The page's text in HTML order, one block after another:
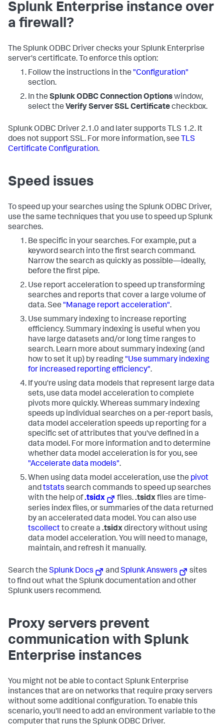
Splunk Enterprise instance over
a firewall?
The Splunk ODBC Driver checks your Splunk Enterprise
server's certificate. To enforce this option:
Follow the instructions in the "Configuration"
section.
In the Splunk ODBC Connection Optionswindow,
select the Verify Server SSL Certificatecheckbox.
Splunk ODBC Driver 2.1.0 and later supports TLS 1.2. It
does not support SSL. For more information, see TLS
Certificate Configuration.
Speed issues
To speed up your searches using the Splunk ODBC Driver,
use the same techniques that you use to speed up Splunk
searches.
Be specific in your searches. For example, put a
keyword search into the first search command.
Narrow the search as quickly as possible—ideally,
before the first pipe.
Use report acceleration to speed up transforming
searches and reports that cover a large volume of
data. See "Manage report acceleration".
Use summary indexing to increase reporting
efficiency. Summary indexing is useful when you
have large datasets and/or long time ranges to
search. Learn more about summary indexing (and
how to set it up) by reading "Use summary indexing
for increased reporting efficiency".
If you're using data models that represent large data
sets, use data model acceleration to complete
pivots more quickly. Whereas summary indexing
speeds up individual searches on a per-report basis,
data model acceleration speeds up reporting for a
specific set of attributes that you've defined in a
data model. For more information and to determine
whether data model acceleration is for you, see
"Accelerate data models".
When using data model acceleration, use the pivot
andtstats search commands to speed up searches
with the help of.tsidx files..tsidxfiles are time-
series index files, or summaries of the data returned
by an accelerated data model. You can also use
tscollectto create a .tsidxdirectory without using
data model acceleration. You will need to manage,
maintain, and refresh it manually.
Search the Splunk Docs andSplunk Answers
sites
to find out what the Splunk documentation and other
Splunk users recommend.
Proxy servers prevent
communication with Splunk
Enterprise instances
You might not be able to contact Splunk Enterprise
instances that are on networks that require proxy servers
without some additional configuration. To enable this
scenario, you'll need to add an environment variable to the
computer that runs the Splunk ODBC Driver.